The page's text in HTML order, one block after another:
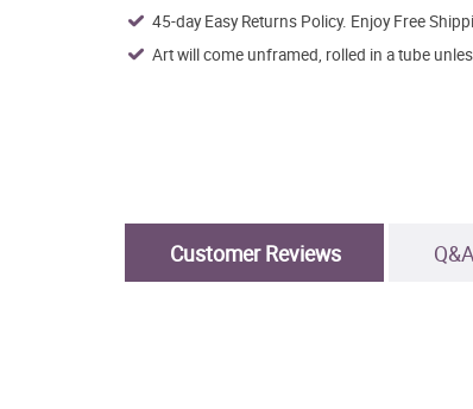
45-day Easy Returns Policy. Enjoy Free
Art will come unframed, rolled in a tube
Customer Reviews Q&A